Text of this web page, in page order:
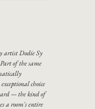
artist Dodie Sy
of the same
choice
— the kind of
a room's entire